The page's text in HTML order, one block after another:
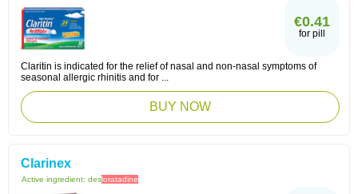
€0.41
for pill
Claritin is indicated for the relief of nasal and non-nasal symptoms of
seasonal allergic rhinitis and for ...
BUY NOW
Clarinex
Active ingredient: desloratadine